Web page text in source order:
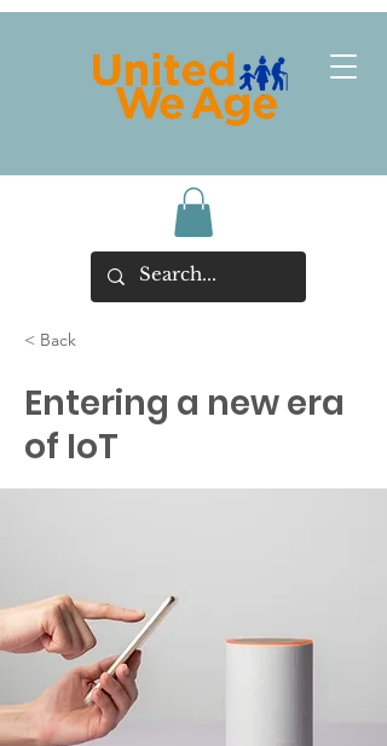
< Back
Entering a new era
of IoT